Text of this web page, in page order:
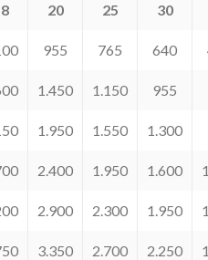
20 25 30
955 765 640
1.450 1.150 955
1.950 1.550 1.300
2.400 1.950 1.600
2.900 2.300 1.950
3.350 2.700 2.250